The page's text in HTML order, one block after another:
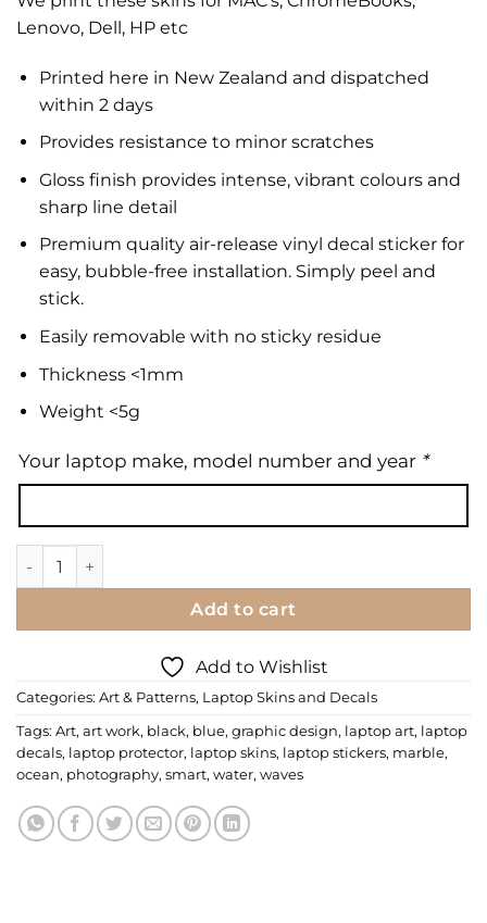
Lenovo, Dell, HP etc
Printed here in New Zealand and dispatched
within 2 days
Provides resistance to minor scratches
Gloss finish provides intense, vibrant colours and
sharp line detail
Premium quality air-release vinyl decal sticker for
easy, bubble-free installation. Simply peel and
stick.
Easily removable with no sticky residue
Thickness <1mm
Weight <5g
Your laptop make, model number and year *
Laptop Skin | Abstract 30 quantity
Add to cart
Add to Wishlist
Categories: Art & Patterns, Laptop Skins and Decals
Tags: Art, art work, black, blue, graphic design, laptop art, laptop
decals, laptop protector, laptop skins, laptop stickers, marble,
ocean, photography, smart, water, waves